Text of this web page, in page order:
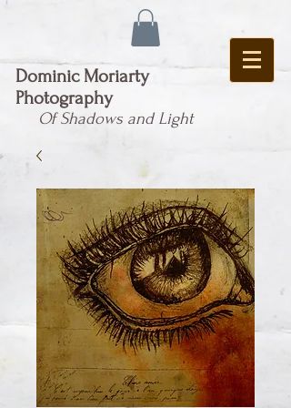
Dominic Moriarty
Photography
Of Shadows and Light